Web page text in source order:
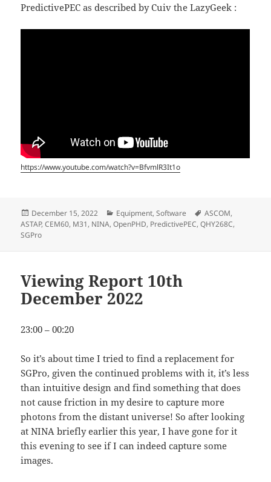
PredictivePEC as described by Cuiv the LazyGeek :
https://www.youtube.com/watch?v=BfvmlR3It1o
Posted
on
December 15, 2022 Categories
Equipment,Software Tags
ASCOM,
ASTAP,CEM60, M31, NINA,OpenPHD, PredictivePEC,QHY268C,
SGPro
Viewing Report 10th
December 2022
23:00 – 00:20
So it’s about time I tried to find a replacement for
SGPro, given the continued problems with it, it’s less
than intuitive design and find something that does
not cause friction in my desire to capture more
photons from the distant universe! So after looking
at NINA briefly earlier this year, I have gone for it
this evening to see if I can indeed capture some
images.